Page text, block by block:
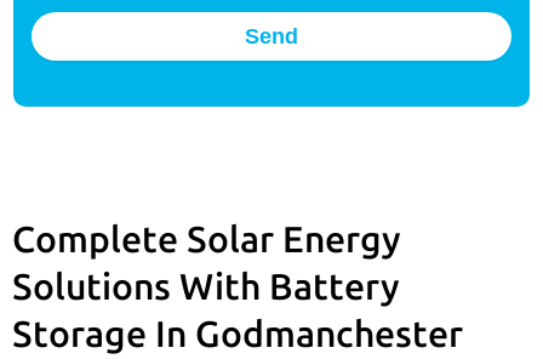
Send
Complete Solar Energy
Solutions With Battery
Storage In Godmanchester